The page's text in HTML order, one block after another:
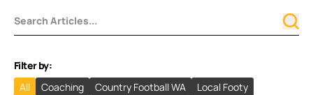
Filter by:
All
Coaching Country Football WA
Local Footy